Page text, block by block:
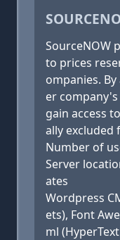
SourceNOW
to prices
ompanies.
er
gain access
ally excluded
Number of
Server
ates
Wordpress
ets), Font
ml